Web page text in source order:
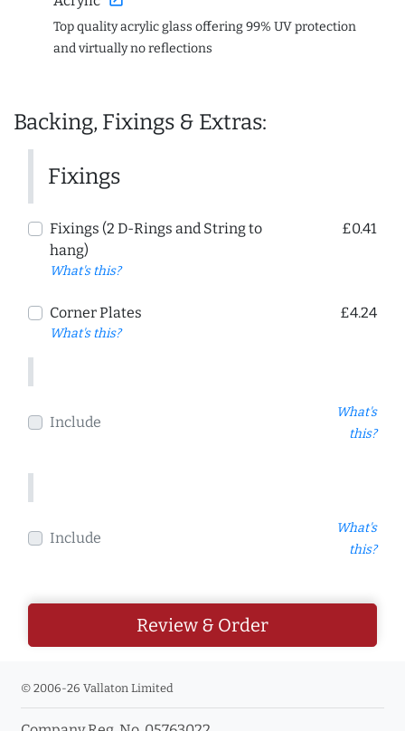
Top quality acrylic glass offering 99% UV protection
and virtually no reflections
Backing, Fixings & Extras:
Fixings
Fixings (2 D-Rings and String to
hang)
What's this?
£0.41
Corner Plates
What's this?
£4.24
Include
What's
this?
Include
What's
this?
Review & Order
© 2006-26 Vallaton Limited